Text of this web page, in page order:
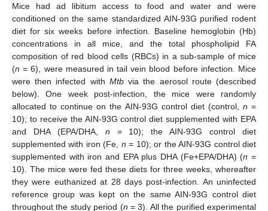
Mice had ad libitum access to food and water and were
conditioned on the same standardized AIN-93G purified rodent
diet for six weeks before infection. Baseline hemoglobin (Hb)
concentrations in all mice, and the total phospholipid FA
composition of red blood cells (RBCs) in a sub-sample of mice
(n = 6), were measured in tail vein blood before infection. Mice
were then infected with Mtbvia the aerosol route (described
below). One week post-infection, the mice were randomly
allocated to continue on the AIN-93G control diet (control, n =
10); to receive the AIN-93G control diet supplemented with EPA
and DHA (EPA/DHA, n = 10); the AIN-93G control diet
supplemented with iron (Fe, n = 10); or the AIN-93G control diet
supplemented with iron and EPA plus DHA (Fe+EPA/DHA) (n =
10). The mice were fed these diets for three weeks, whereafter
they were euthanized at 28 days post-infection. An uninfected
reference group was kept on the same AIN-93G control diet
throughout the study period (n = 3). All the purified experimental